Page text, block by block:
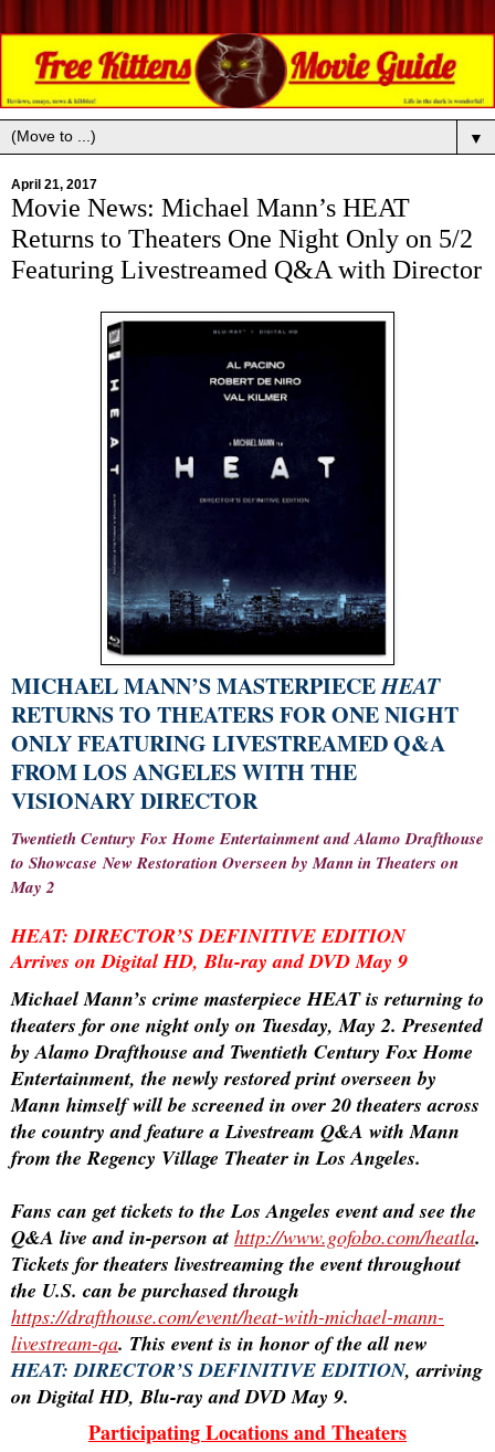
▼
April 21, 2017
Movie News: Michael Mann’s HEAT
Returns to Theaters One Night Only on 5/2
Featuring Livestreamed Q&A with Director
MICHAEL MANN’S MASTERPIECEHEAT
RETURNS TO THEATERS FOR ONE NIGHT
ONLY FEATURING LIVESTREAMED Q&A
FROM LOS ANGELES WITH THE
VISIONARY DIRECTOR
Twentieth Century Fox Home Entertainment and Alamo Drafthouse
to Showcase New Restoration Overseen by Mann in Theaters on
May 2
HEAT: DIRECTOR’S DEFINITIVE EDITION
Arrives on Digital HD, Blu-ray and DVD May 9
Michael Mann’s crime masterpieceHEATis returning to
theaters for one night only on Tuesday, May 2. Presented
by Alamo Drafthouse and Twentieth Century Fox Home
Entertainment, the newly restored print overseen by
Mann himself will be screened in over 20 theaters across
the country and feature a Livestream Q&A with Mann
from the Regency Village Theater in Los Angeles.
Fans can get tickets to the Los Angeles event and see the
Q&A live and in-person at http://www.gofobo.com/heatla.
Tickets for theaters livestreaming the event throughout
the U.S. can be purchased through
https://drafthouse.com/event/heat-with-michael-mann-
livestream-qa. This event is in honor of the all new
HEAT: DIRECTOR’S DEFINITIVE EDITION, arriving
on Digital HD, Blu-ray and DVD May 9.
Participating Locations and Theaters